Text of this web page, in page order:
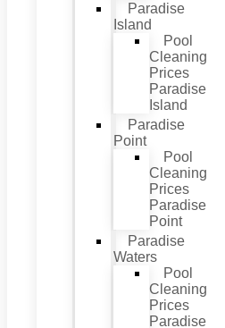
Paradise
Island
Pool
Cleaning
Prices
Paradise
Island
Paradise
Point
Pool
Cleaning
Prices
Paradise
Point
Paradise
Waters
Pool
Cleaning
Prices
Paradise